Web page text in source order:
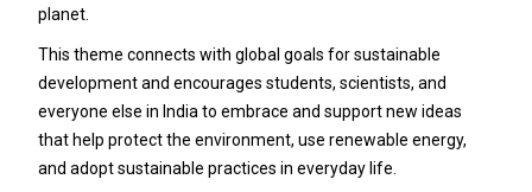
planet.
This theme connects with global goals for sustainable
development and encourages students, scientists, and
everyone else in India to embrace and support new ideas
that help protect the environment, use renewable energy,
and adopt sustainable practices in everyday life.